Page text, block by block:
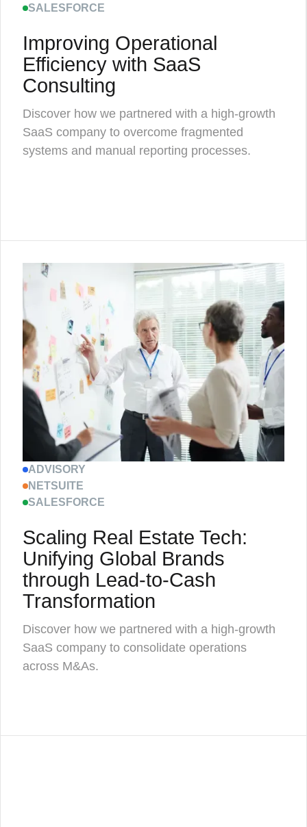
SALESFORCE
Improving Operational
Efficiency with SaaS
Consulting
Discover how we partnered with a high-growth
SaaS company to overcome fragmented
systems and manual reporting processes.
ADVISORY
NETSUITE
SALESFORCE
Scaling Real Estate Tech:
Unifying Global Brands
through Lead-to-Cash
Transformation
Discover how we partnered with a high-growth
SaaS company to consolidate operations
across M&As.